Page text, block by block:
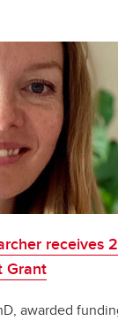
receives
Grant
awarded